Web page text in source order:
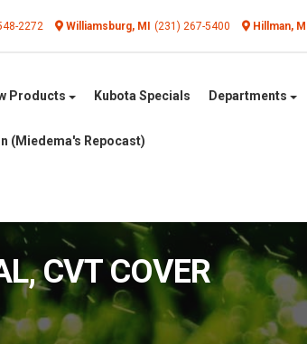
2272 Williamsburg, MI (231) 267-5400 Hillman, MI
Products Kubota Specials Departments
(Miedema's Repocast)
CVT COVER